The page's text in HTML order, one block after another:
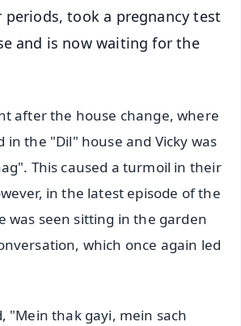
periods, took a pregnancy test
and is now waiting for the
after the house change, where
in the "Dil" house and Vicky was
This caused a turmoil in their
in the latest episode of the
was seen sitting in the garden
which once again led
"Mein thak gayi, mein sach